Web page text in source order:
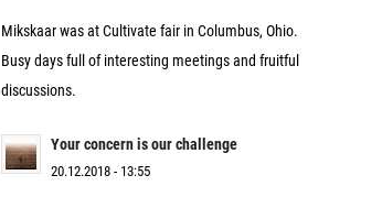
Mikskaar was at Cultivate fair in Columbus, Ohio.
Busy days full of interesting meetings and fruitful
discussions.
Your concern is our challenge
20.12.2018 - 13:55